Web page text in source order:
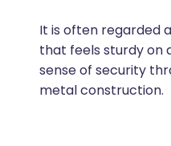
It is often regarded
that feels sturdy on
sense of security
metal construction.